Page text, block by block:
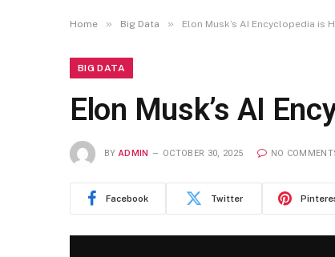
Home » Big Data » Elon Musk’s AI Encyclopedia is
BIG DATA
Elon Musk’s AI
BY ADMIN OCTOBER 30, 2025 NO
Facebook Twitter